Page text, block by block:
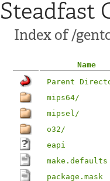
Steadfast
Index of /
Name
Parent
mips64/
mipsel/
o32/
eapi
make.defaults
package.mask